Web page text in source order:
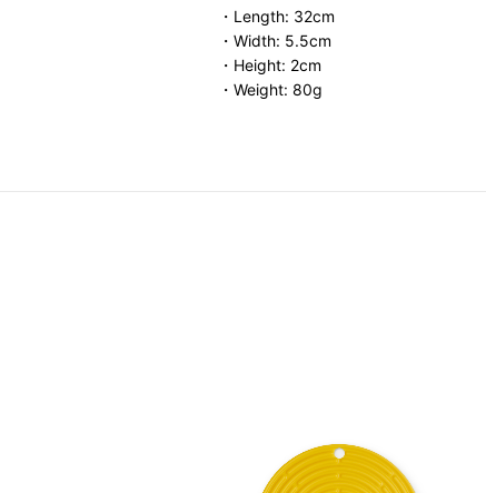
・Length: 32cm
・Width: 5.5cm
・Height: 2cm
・Weight: 80g